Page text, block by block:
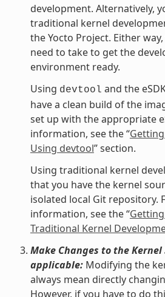
development. Alternatively,
traditional kernel
the Yocto Project. Either
need to take to get the
environment ready.
Using devtool and the
have a clean build of the
set up with the appropriate
information, see the “
Using devtool” section.
Using traditional kernel
that you have the kernel
isolated local Git repository.
information, see the “
Traditional Kernel
Make Changes to the Kernel
applicable:Modifying the
always mean directly
However, if you have to do